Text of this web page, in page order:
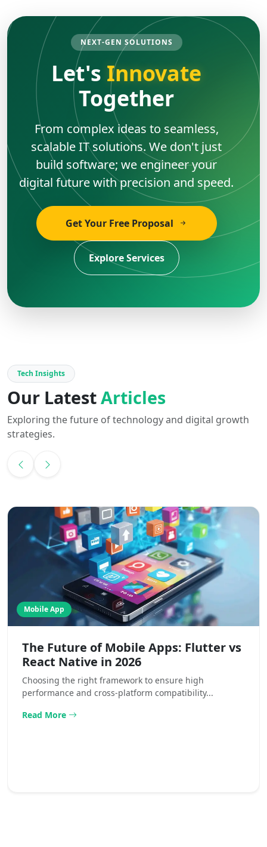
NEXT-GEN SOLUTIONS
Let's Innovate
Together
From complex ideas to seamless,
scalable IT solutions. We don't just
build software; we engineer your
digital future with precision and speed.
Get Your Free Proposal
Explore Services
Tech Insights
Our LatestArticles
Exploring the future of technology and digital growth
strategies.
Mobile App
The Future of Mobile Apps: Flutter vs
React Native in 2026
Choosing the right framework to ensure high
performance and cross-platform compatibility...
Read More